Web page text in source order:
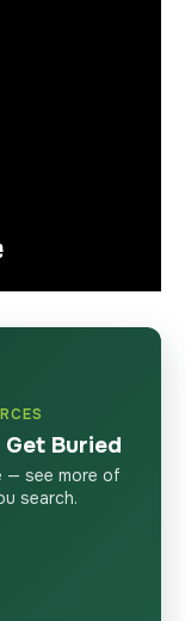
Buried
— see more of
search.